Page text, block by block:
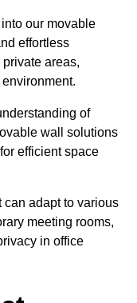
our movable
effortless
areas,
of
wall solutions
efficient space
adapt to various
meeting rooms,
in office